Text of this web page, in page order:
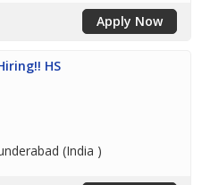
Apply Now
HS
(India )